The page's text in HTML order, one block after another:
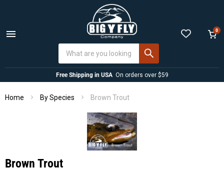
Menu
0
Free Shipping in USA On orders over $59
Home By Species Brown Trout
Brown Trout